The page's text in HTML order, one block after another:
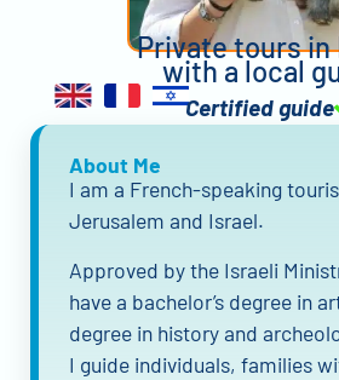
Private tours in
with a local
Certified guide
About Me
I am a French-speaking
Jerusalem and Israel.
Approved by the Israeli
have a bachelor’s degree in
degree in history and
I guide individuals, families